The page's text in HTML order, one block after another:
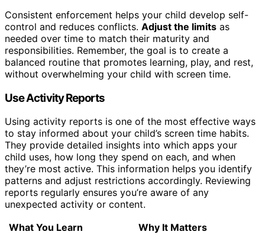
Consistent enforcement helps your child develop self-
control and reduces conflicts. Adjust the limits as
needed over time to match their maturity and
responsibilities. Remember, the goal is to create a
balanced routine that promotes learning, play, and rest,
without overwhelming your child with screen time.
Use Activity Reports
Using activity reports is one of the most effective ways
to stay informed about your child’s screen time habits.
They provide detailed insights into which apps your
child uses, how long they spend on each, and when
they’re most active. This information helps you identify
patterns and adjust restrictions accordingly. Reviewing
reports regularly ensures you’re aware of any
unexpected activity or content.
What You Learn
Why It Matters